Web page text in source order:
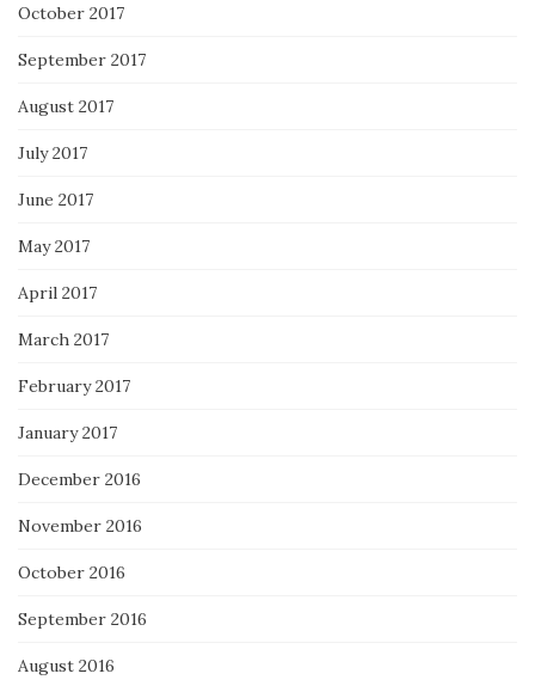
October 2017
September 2017
August 2017
July 2017
June 2017
May 2017
April 2017
March 2017
February 2017
January 2017
December 2016
November 2016
October 2016
September 2016
August 2016